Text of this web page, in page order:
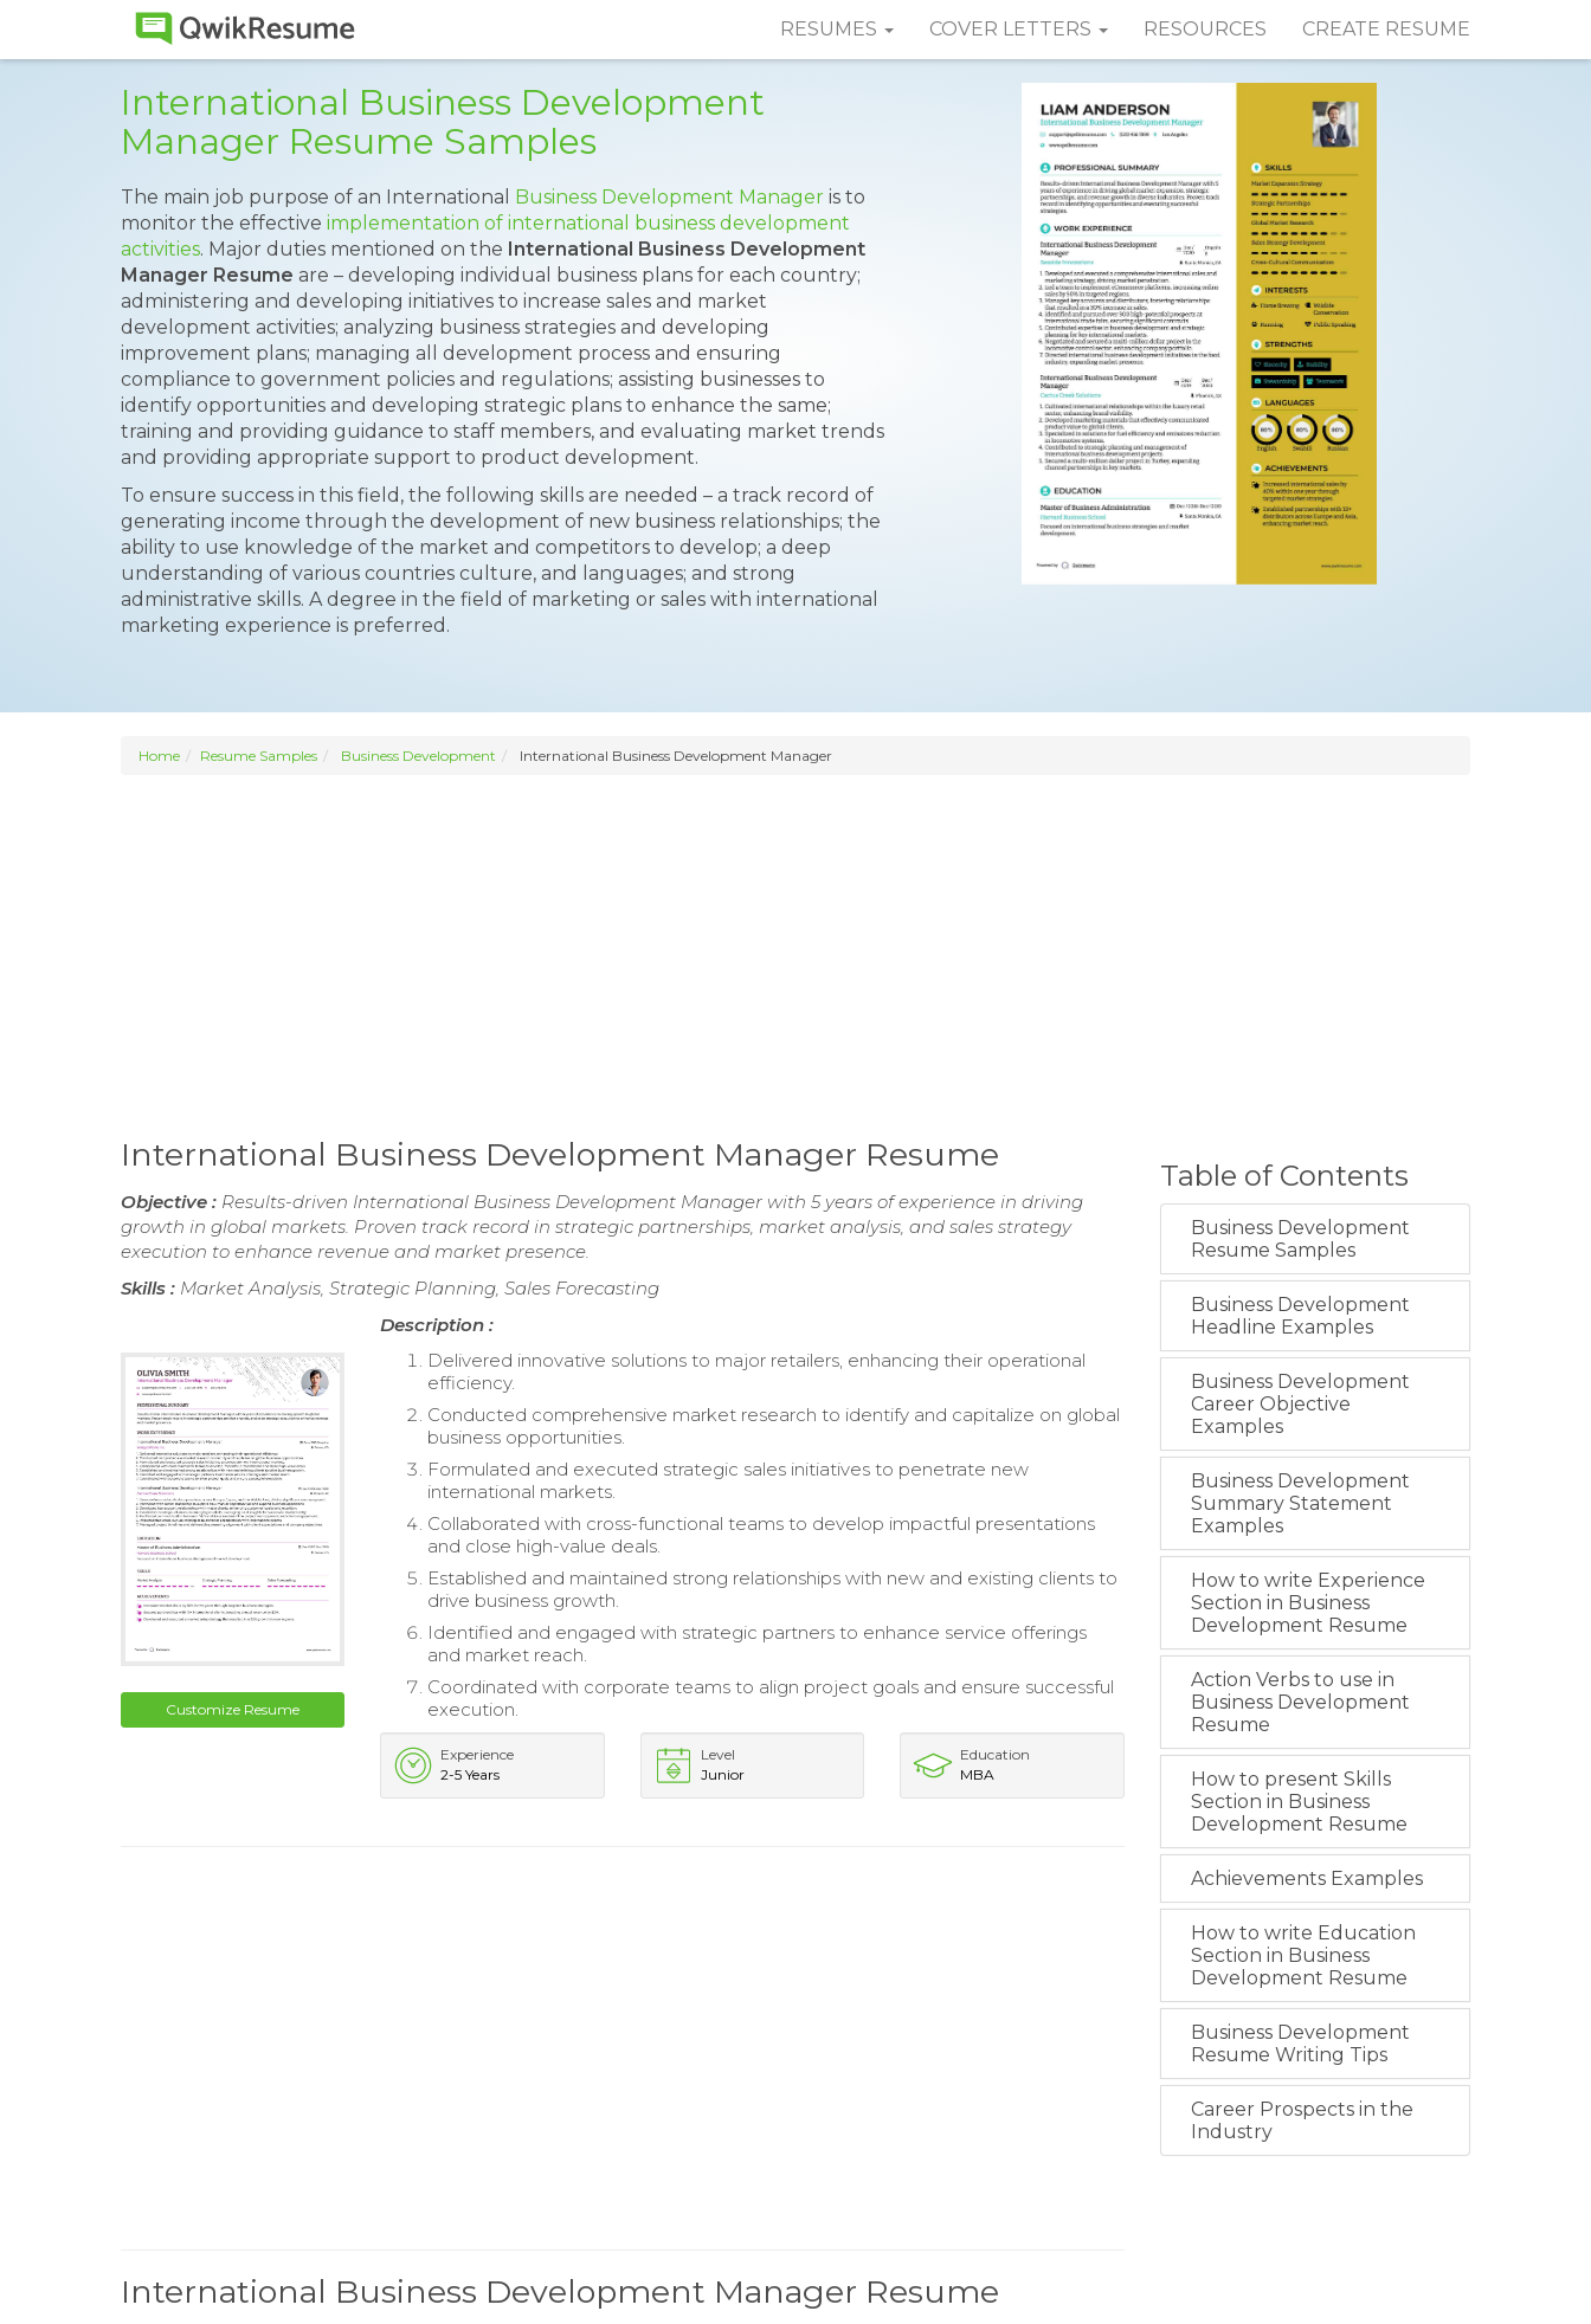
RESUMES COVER LETTERS RESOURCES CREATE RESUME
International Business Development
Manager Resume Samples
The main job purpose of an International Business Development Manager is to
monitor the effective implementation of international business development
activities. Major duties mentioned on the International Business Development
Manager Resume are – developing individual business plans for each country;
administering and developing initiatives to increase sales and market
development activities; analyzing business strategies and developing
improvement plans; managing all development process and ensuring
compliance to government policies and regulations; assisting businesses to
identify opportunities and developing strategic plans to enhance the same;
training and providing guidance to staff members, and evaluating market trends
and providing appropriate support to product development.
To ensure success in this field, the following skills are needed – a track record of
generating income through the development of new business relationships; the
ability to use knowledge of the market and competitors to develop; a deep
understanding of various countries culture, and languages; and strong
administrative skills. A degree in the field of marketing or sales with international
marketing experience is preferred.
Home Resume Samples Business Development International Business Development Manager
International Business Development Manager Resume
Objective : Results-driven International Business Development Manager with 5 years of experience in driving
growth in global markets. Proven track record in strategic partnerships, market analysis, and sales strategy
execution to enhance revenue and market presence.
Skills : Market Analysis, Strategic Planning, Sales Forecasting
Customize Resume
Description :
Delivered innovative solutions to major retailers, enhancing their operational
efficiency.
Conducted comprehensive market research to identify and capitalize on global
business opportunities.
Formulated and executed strategic sales initiatives to penetrate new
international markets.
Collaborated with cross-functional teams to develop impactful presentations
and close high-value deals.
Established and maintained strong relationships with new and existing clients to
drive business growth.
Identified and engaged with strategic partners to enhance service offerings
and market reach.
Coordinated with corporate teams to align project goals and ensure successful
execution.
Experience
2-5 Years
Level
Junior
Education
MBA
International Business Development Manager Resume
Table of Contents
Business Development
Resume Samples
Business Development
Headline Examples
Business Development
Career Objective
Examples
Business Development
Summary Statement
Examples
How to write Experience
Section in Business
Development Resume
Action Verbs to use in
Business Development
Resume
How to present Skills
Section in Business
Development Resume
Achievements Examples
How to write Education
Section in Business
Development Resume
Business Development
Resume Writing Tips
Career Prospects in the
Industry